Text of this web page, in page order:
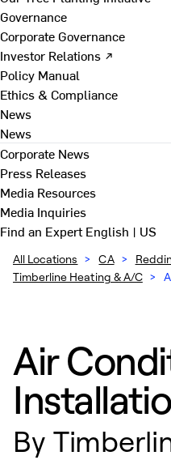
Governance
Corporate Governance
Investor Relations ↗
Policy Manual
Ethics & Compliance
News
News
Corporate News
Press Releases
Media Resources
Media Inquiries
Find an ExpertEnglish | US
All Locations > CA >
Timberline Heating & A/C >
Air
By